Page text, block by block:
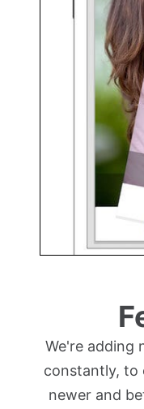
We're adding
constantly, to
newer and